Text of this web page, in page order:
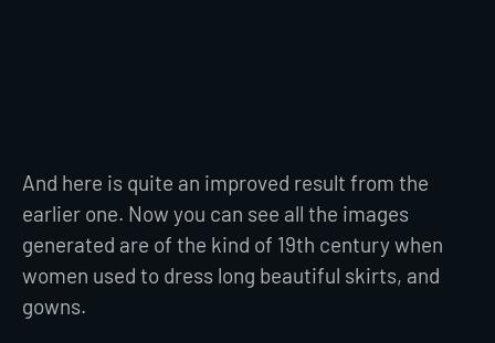
And here is quite an improved result from the
earlier one. Now you can see all the images
generated are of the kind of 19th century when
women used to dress long beautiful skirts, and
gowns.